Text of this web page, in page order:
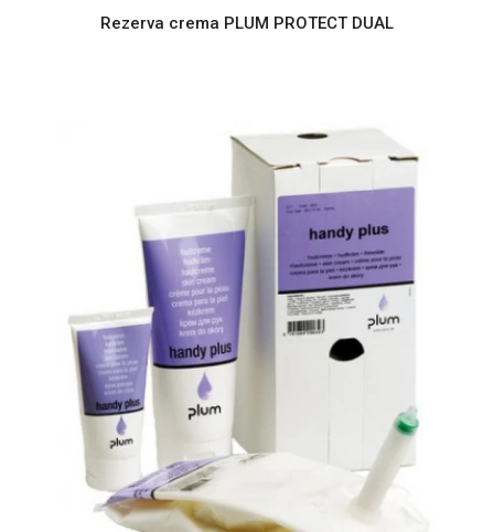
Rezerva crema PLUM PROTECT DUAL